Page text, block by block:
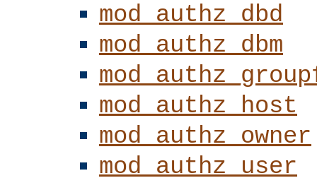
mod_authz_dbd
mod_authz_dbm
mod_authz_host
mod_authz_owner
mod_authz_user